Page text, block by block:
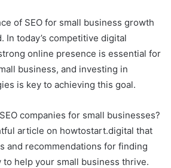
of SEO for small business growth
In today’s competitive digital
online presence is essential for
business, and investing in
is key to achieving this goal.
companies for small businesses?
article on howtostart.digital that
and recommendations for finding
to help your small business thrive.